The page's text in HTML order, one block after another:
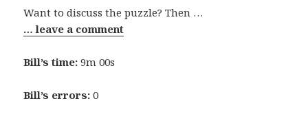
Want to discuss the puzzle? Then …
… leave a comment
Bill’s time: 9m 00s
Bill’s errors: 0